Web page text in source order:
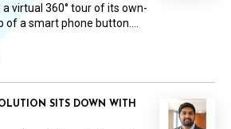
virtual 360° tour of its own-
a smart phone button....
SITS DOWN WITH